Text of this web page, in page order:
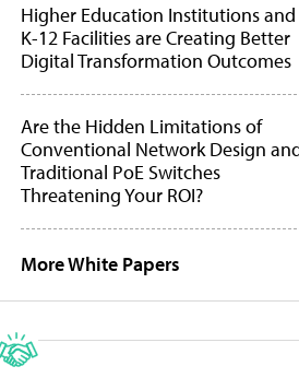
Higher Education Institutions and
K-12 Facilities are Creating Better
Digital Transformation Outcomes
Are the Hidden Limitations of
Conventional Network Design
Traditional PoE Switches
Threatening Your ROI?
More White Papers